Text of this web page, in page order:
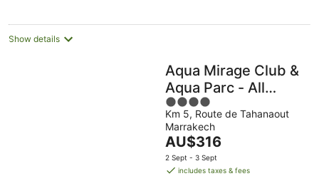
Show details
Aqua Mirage Club &
Aqua Parc - All
Inclusive
4
out
of
5
Km 5, Route de Tahanaout
Marrakech
The
price
is
AU$316
2 Sept - 3 Sept
includes taxes & fees